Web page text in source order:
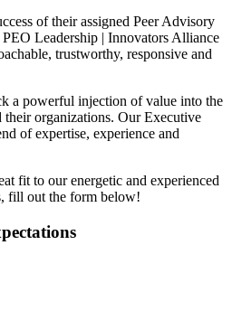
of their assigned Peer Advisory
Leadership | Innovators Alliance
trustworthy, responsive and
a powerful injection of value into the
their organizations. Our Executive
of expertise, experience and
fit to our energetic and experienced
fill out the form below!